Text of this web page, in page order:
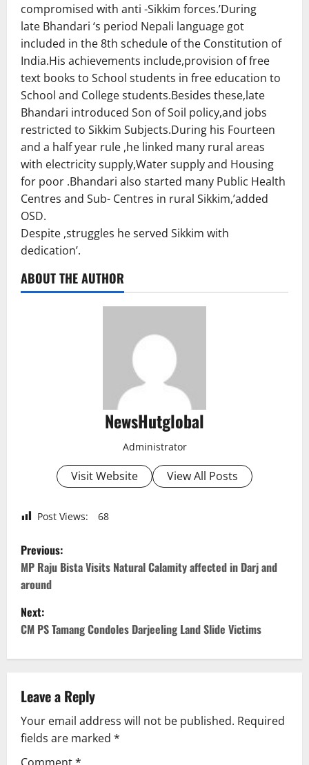
compromised with anti -Sikkim forces.’During
late Bhandari ‘s period Nepali language got
included in the 8th schedule of the Constitution of
India.His achievements include,provision of free
text books to School students in free education to
School and College students.Besides these,late
Bhandari introduced Son of Soil policy,and jobs
restricted to Sikkim Subjects.During his Fourteen
and a half year rule ,he linked many rural areas
with electricity supply,Water supply and Housing
for poor .Bhandari also started many Public Health
Centres and Sub- Centres in rural Sikkim,’added
OSD.
Despite ,struggles he served Sikkim with
dedication’.
ABOUT THE AUTHOR
NewsHutglobal
Administrator
Visit Website View All Posts
Post Views: 68
P
o
s
t
n
a
v
i
Previous:
MP Raju Bista Visits Natural Calamity affected in Darj and
around
Next:
CM PS Tamang Condoles Darjeeling Land Slide Victims
Leave a Reply
Your email address will not be published. Required
fields are marked *